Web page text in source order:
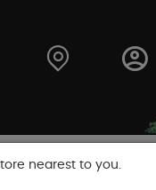
nearest to you.